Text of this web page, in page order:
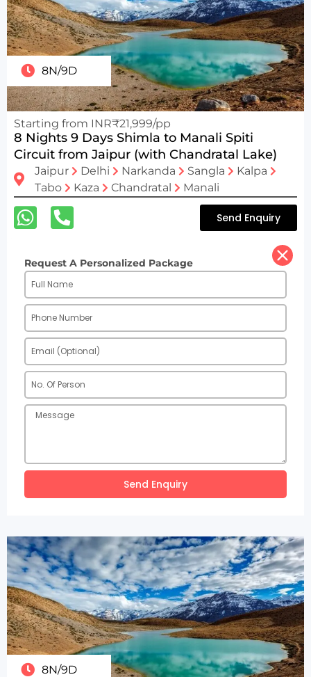
8N/9D
Starting from INR₹21,999/pp
8 Nights 9 Days Shimla to Manali Spiti
Circuit from Jaipur (with Chandratal Lake)
Jaipur Delhi Narkanda Sangla
Kalpa
Tabo
Kaza Chandratal Manali
Send Enquiry
Request A Personalized Package
Send Enquiry
8N/9D